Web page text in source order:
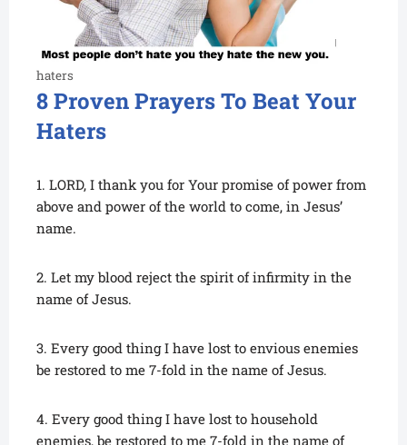
haters
8 Proven Prayers To Beat Your
Haters
1. LORD, I thank you for Your promise of power from
above and power of the world to come, in Jesus’
name.
2. Let my blood reject the spirit of infirmity in the
name of Jesus.
3. Every good thing I have lost to envious enemies
be restored to me 7-fold in the name of Jesus.
4. Every good thing I have lost to household
enemies, be restored to me 7-fold in the name of